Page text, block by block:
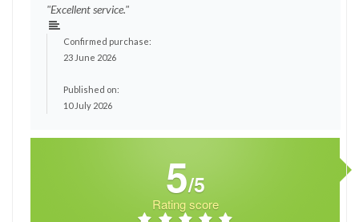
"Excellent service."
Confirmed purchase:
23 June 2026
Published on:
10 July 2026
5/5
Rating score